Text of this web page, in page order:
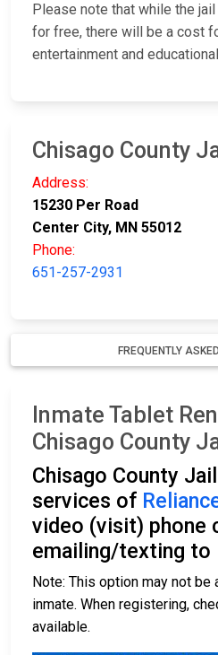
Please note that while the
for free, there will be a cost
entertainment and
Chisago County
Address:
15230 Per Road
Center City, MN 55012
Phone:
651-257-2931
FREQUENTLY
Inmate Tablet
Chisago County
Chisago County
services of
video (visit) phone
emailing/texting to
Note: This option may not be
inmate. When registering,
available.